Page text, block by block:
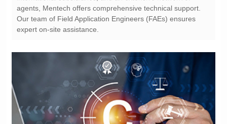
expert on-site assistance.